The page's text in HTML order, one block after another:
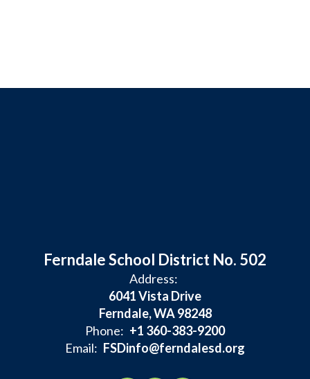
Ferndale School District No. 502
Address:
6041 Vista Drive
Ferndale, WA 98248
Phone: +1 360-383-9200
Email: FSDinfo@ferndalesd.org